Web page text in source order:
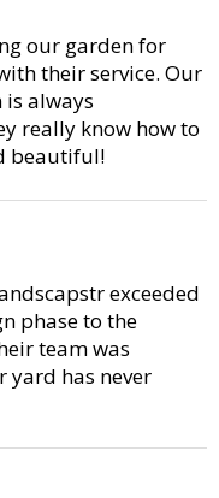
our garden for
their service. Our
always
really know how to
beautiful!
exceeded
phase to the
team was
yard has never